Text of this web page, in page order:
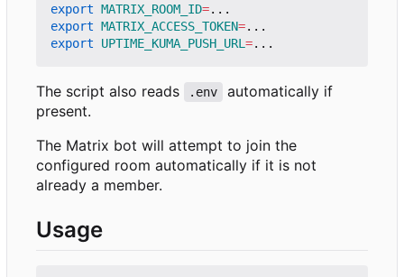
export MATRIX_ROOM_ID=
export MATRIX_ACCESS_TOKEN=
export
UPTIME_KUMA_PUSH_URL =
The script also reads .env
automatically if
present.
The Matrix bot will attempt to join the
configured room automatically if it is not
already a member.
Usage